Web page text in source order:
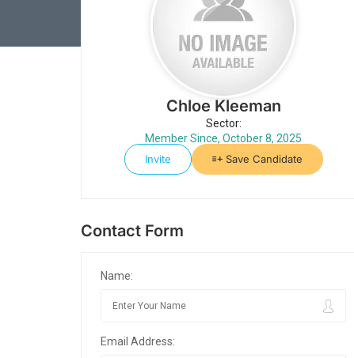
Chloe Kleeman
Sector:
Member Since, October 8, 2025
Invite
Save Candidate
Contact Form
Name:
Email Address: